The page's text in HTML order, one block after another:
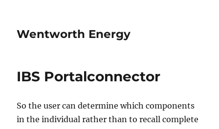
Wentworth Energy
IBS Portalconnector
So the user can determine which components
in the individual rather than to recall complete